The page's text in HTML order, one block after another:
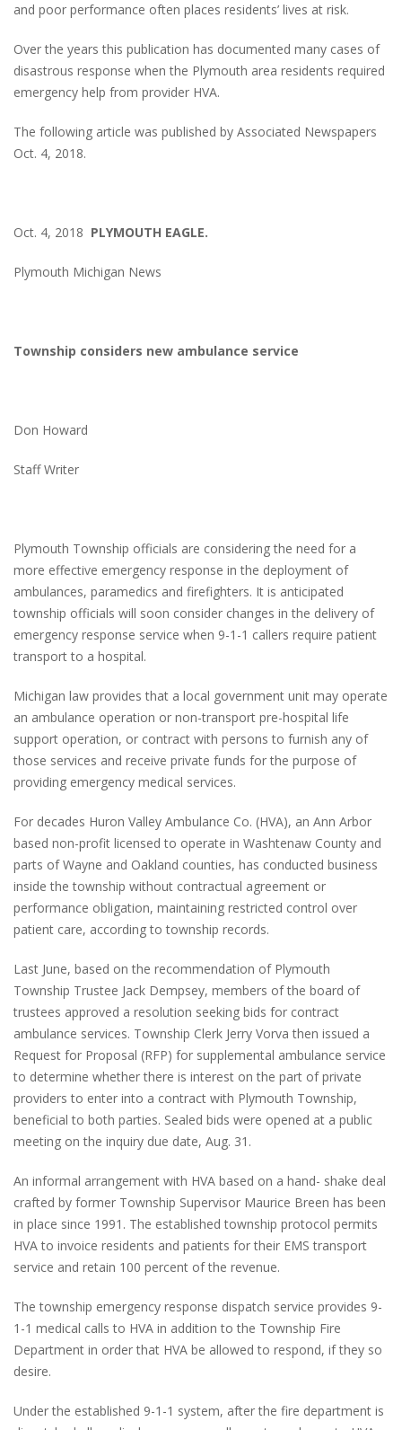
and poor performance often places residents’ lives at risk.
Over the years this publication has documented many cases of
disastrous response when the Plymouth area residents required
emergency help from provider HVA.
The following article was published by Associated Newspapers
Oct. 4, 2018.
Oct. 4, 2018 PLYMOUTH EAGLE.
Plymouth Michigan News
Township considers new ambulance service
Don Howard
Staff Writer
Plymouth Township officials are considering the need for a
more effective emergency response in the deployment of
ambulances, paramedics and firefighters. It is anticipated
township officials will soon consider changes in the delivery of
emergency response service when 9-1-1 callers require patient
transport to a hospital.
Michigan law provides that a local government unit may operate
an ambulance operation or non-transport pre-hospital life
support operation, or contract with persons to furnish any of
those services and receive private funds for the purpose of
providing emergency medical services.
For decades Huron Valley Ambulance Co. (HVA), an Ann Arbor
based non-profit licensed to operate in Washtenaw County and
parts of Wayne and Oakland counties, has conducted business
inside the township without contractual agreement or
performance obligation, maintaining restricted control over
patient care, according to township records.
Last June, based on the recommendation of Plymouth
Township Trustee Jack Dempsey, members of the board of
trustees approved a resolution seeking bids for contract
ambulance services. Township Clerk Jerry Vorva then issued a
Request for Proposal (RFP) for supplemental ambulance service
to determine whether there is interest on the part of private
providers to enter into a contract with Plymouth Township,
beneficial to both parties. Sealed bids were opened at a public
meeting on the inquiry due date, Aug. 31.
An informal arrangement with HVA based on a hand- shake deal
crafted by former Township Supervisor Maurice Breen has been
in place since 1991. The established township protocol permits
HVA to invoice residents and patients for their EMS transport
service and retain 100 percent of the revenue.
The township emergency response dispatch service provides 9-
1-1 medical calls to HVA in addition to the Township Fire
Department in order that HVA be allowed to respond, if they so
desire.
Under the established 9-1-1 system, after the fire department is